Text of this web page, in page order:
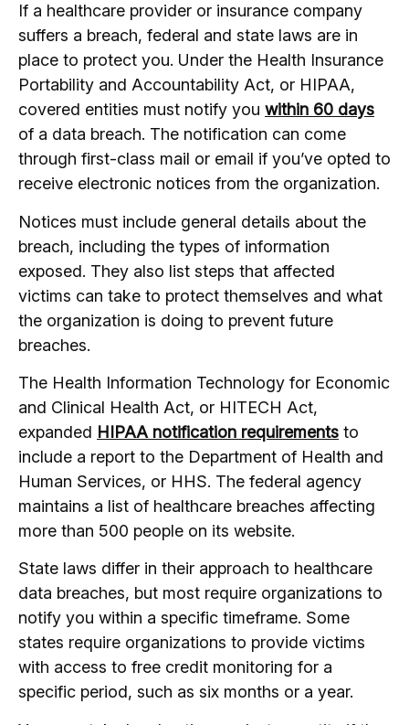
If a healthcare provider or insurance company
suffers a breach, federal and state laws are in
place to protect you. Under the Health Insurance
Portability and Accountability Act, or HIPAA,
covered entities must notify you within 60 days
of a data breach. The notification can come
through first-class mail or email if you’ve opted to
receive electronic notices from the organization.
Notices must include general details about the
breach, including the types of information
exposed. They also list steps that affected
victims can take to protect themselves and what
the organization is doing to prevent future
breaches.
The Health Information Technology for Economic
and Clinical Health Act, or HITECH Act,
expanded HIPAA notification requirements to
include a report to the Department of Health and
Human Services, or HHS. The federal agency
maintains a list of healthcare breaches affecting
more than 500 people on its website.
State laws differ in their approach to healthcare
data breaches, but most require organizations to
notify you within a specific timeframe. Some
states require organizations to provide victims
with access to free credit monitoring for a
specific period, such as six months or a year.